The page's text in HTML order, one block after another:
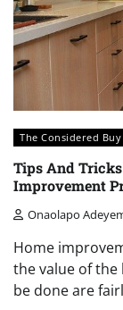
The Considered Buy
Tips And
Improvement
Onaolapo
Home
the value of the
be done are